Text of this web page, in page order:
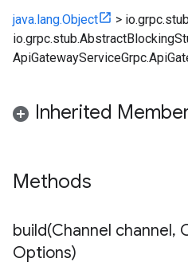
java.lang.Object >
Inherited
Methods
build(Channel channel,
Options)